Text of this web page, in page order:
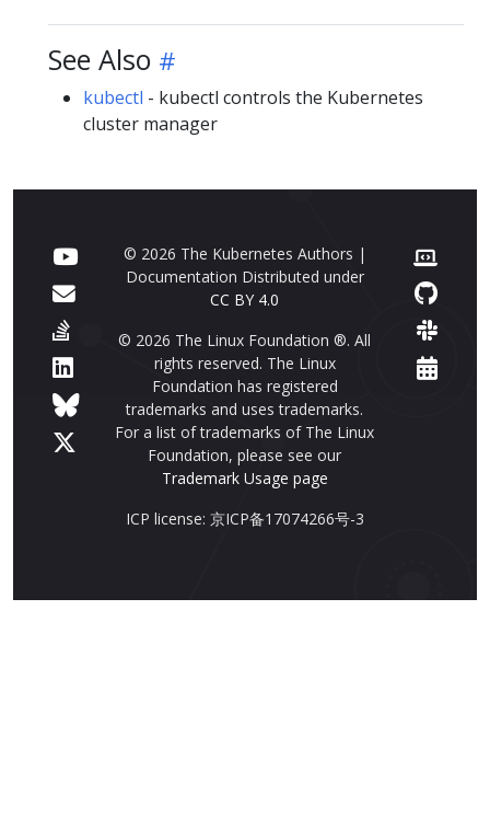
See Also
kubectl - kubectl controls the Kubernetes
cluster manager
© 2026 The Kubernetes Authors |
Documentation Distributed under
CC BY 4.0
© 2026 The Linux Foundation ®. All
rights reserved. The Linux
Foundation has registered
trademarks and uses trademarks.
For a list of trademarks of The Linux
Foundation, please see our
Trademark Usage page
ICP license: 京ICP备17074266号-3